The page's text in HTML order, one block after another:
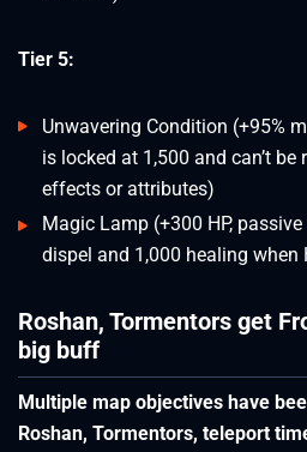
Tier 5:
Unwavering Condition (+95%
is locked at 1,500 and can’t be
effects or attributes)
Magic Lamp (+300 HP,
dispel and 1,000 healing when
Roshan, Tormentors get
big buff
Multiple map objectives have
Roshan, Tormentors, teleport